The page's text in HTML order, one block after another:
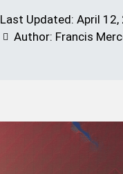
Last Updated: April 12,
Author: Francis